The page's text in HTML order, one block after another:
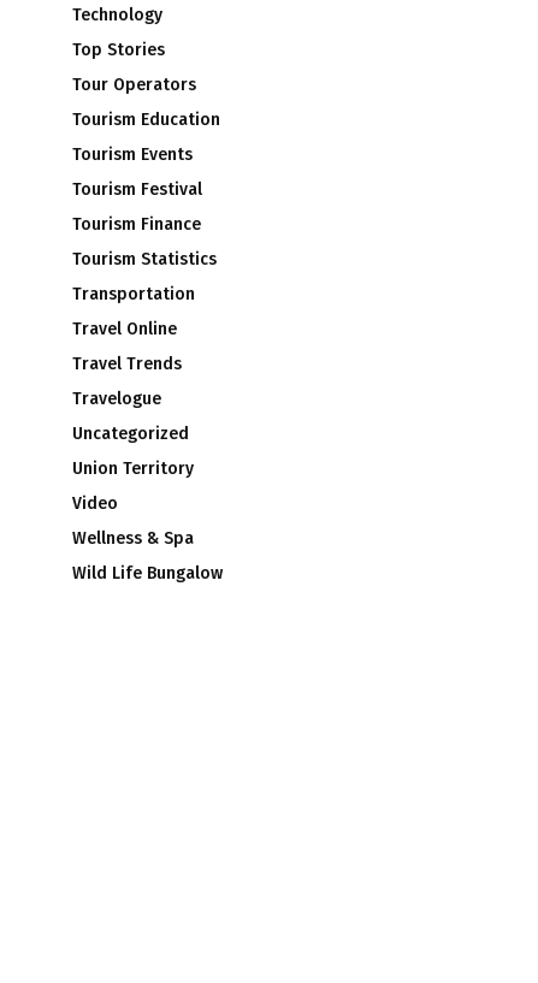
Technology
Top Stories
Tour Operators
Tourism Education
Tourism Events
Tourism Festival
Tourism Finance
Tourism Statistics
Transportation
Travel Online
Travel Trends
Travelogue
Uncategorized
Union Territory
Video
Wellness & Spa
Wild Life Bungalow